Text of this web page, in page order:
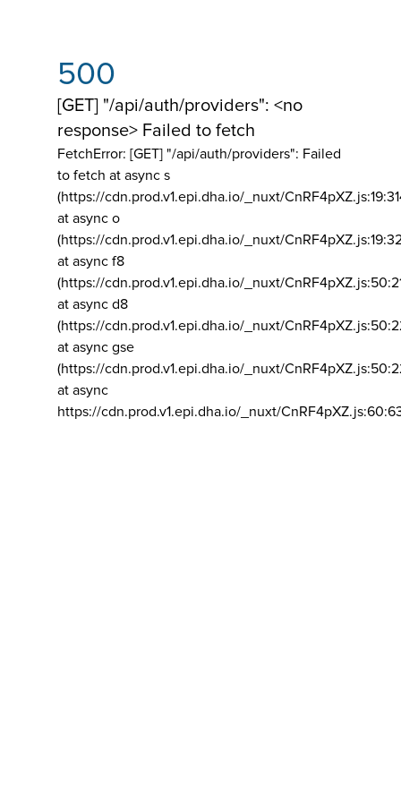
500
[GET] "/api/auth/providers": <no
response> Failed to fetch
FetchError: [GET] "/api/auth/providers": Failed
to fetch at async s
(https://cdn.prod.v1.epi.dha.io/_nuxt/
at async o
(https://cdn.prod.v1.epi.dha.io/_nuxt/
at async f8
(https://cdn.prod.v1.epi.dha.io/_nuxt/
at async d8
(https://cdn.prod.v1.epi.dha.io/_nuxt/
at async gse
(https://cdn.prod.v1.epi.dha.io/_nuxt/
at async
https://cdn.prod.v1.epi.dha.io/_nuxt/